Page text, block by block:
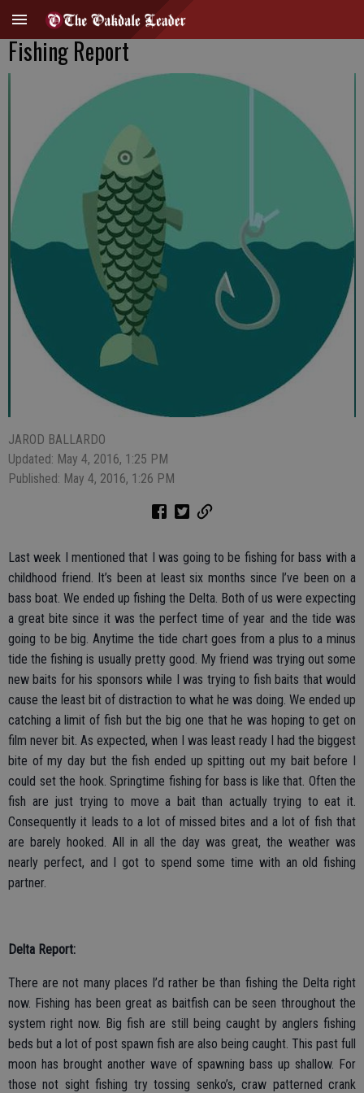
Fishing Report
JAROD BALLARDO
Updated: May 4, 2016, 1:25 PM
Published: May 4, 2016, 1:26 PM
Last week I mentioned that I was going to be fishing for bass with a
childhood friend. It’s been at least six months since I’ve been on a
bass boat. We ended up fishing the Delta. Both of us were expecting
a great bite since it was the perfect time of year and the tide was
going to be big. Anytime the tide chart goes from a plus to a minus
tide the fishing is usually pretty good. My friend was trying out some
new baits for his sponsors while I was trying to fish baits that would
cause the least bit of distraction to what he was doing. We ended up
catching a limit of fish but the big one that he was hoping to get on
film never bit. As expected, when I was least ready I had the biggest
bite of my day but the fish ended up spitting out my bait before I
could set the hook. Springtime fishing for bass is like that. Often the
fish are just trying to move a bait than actually trying to eat it.
Consequently it leads to a lot of missed bites and a lot of fish that
are barely hooked. All in all the day was great, the weather was
nearly perfect, and I got to spend some time with an old fishing
partner.
Delta Report:
There are not many places I’d rather be than fishing the Delta right
now. Fishing has been great as baitfish can be seen throughout the
system right now. Big fish are still being caught by anglers fishing
beds but a lot of post spawn fish are also being caught. This past full
moon has brought another wave of spawning bass up shallow. For
those not sight fishing try tossing senko’s, craw patterned crank